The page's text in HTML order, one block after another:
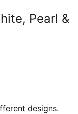
Pearl &
designs.